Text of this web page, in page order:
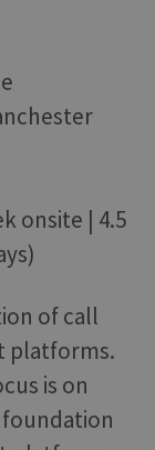
onsite | 4.5
of call
platforms.
is on